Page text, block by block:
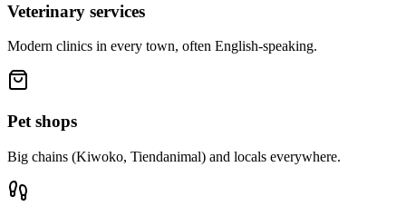
Veterinary services
Modern clinics in every town, often English-speaking.
Pet shops
Big chains (Kiwoko, Tiendanimal) and locals everywhere.